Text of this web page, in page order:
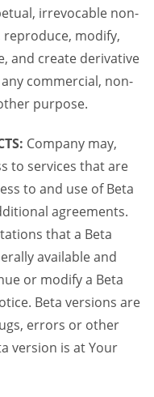
irrevocable non-
reproduce, modify,
and create derivative
commercial, non-
purpose.
Company may,
to services that are
to and use of Beta
agreements.
that a Beta
available and
or modify a Beta
Beta versions are
errors or other
version is at Your